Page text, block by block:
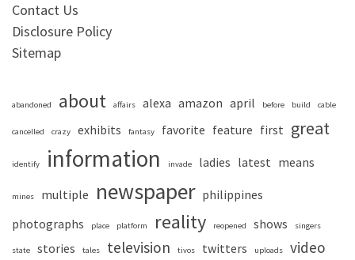
Contact Us
Disclosure Policy
Sitemap
abandoned about affairs alexa amazon april before build cable
cancelled crazy exhibits fantasy favorite feature first great
identify information invade ladies latest means
mines multiple newspaper philippines
photographs
place platform reality reopened shows singers
state stories tales television tivos twitters uploads video